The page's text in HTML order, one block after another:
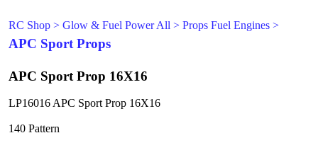
RC Shop > Glow & Fuel Power All > Props Fuel Engines >
APC Sport Props
APC Sport Prop 16X16
LP16016 APC Sport Prop 16X16
140 Pattern